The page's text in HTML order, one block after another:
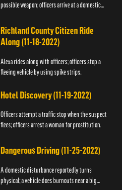
possible weapon; officers arrive at a domestic
Richland County Citizen Ride
Along (11-18-2022)
Alexa rides along with officers; officers stop a
fleeing vehicle by using spike strips.
Hotel Discovery (11-19-2022)
Officers attempt a traffic stop when the suspect
flees; officers arrest a woman for prostitution.
Dangerous Driving (11-25-2022)
A domestic disturbance reportedly turns
physical; a vehicle does burnouts near a big